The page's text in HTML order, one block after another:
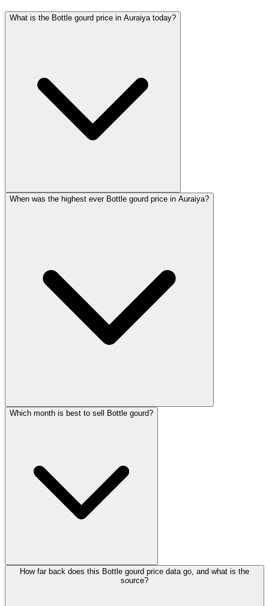
What is the Bottle gourd price in Auraiya today?
When was the highest ever Bottle gourd price in Auraiya?
Which month is best to sell Bottle gourd?
How far back does this Bottle gourd price data go, and what is the
source?